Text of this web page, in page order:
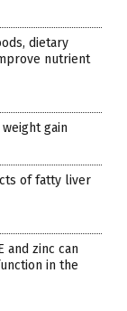
dietary
nutrient
gain
of fatty liver
and zinc can
in the